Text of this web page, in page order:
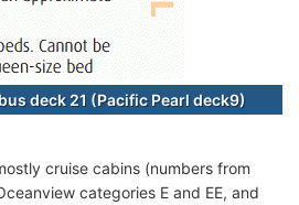
deck 21 (Pacific Pearl deck9)
cruise cabins (numbers from
categories E and EE, and